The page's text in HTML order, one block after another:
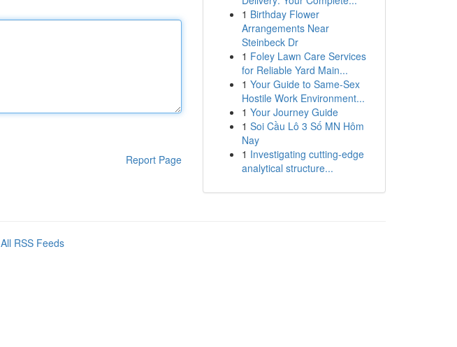
Report Page
1 Birthday Flower
Arrangements Near
Steinbeck Dr
1 Foley Lawn Care Services
for Reliable Yard Main...
1 Your Guide to Same-Sex
Hostile Work Environment...
1 Your Journey Guide
1 Soi Cầu Lô 3 Số MN Hôm
Nay
1 Investigating cutting-edge
analytical structure...
All RSS Feeds